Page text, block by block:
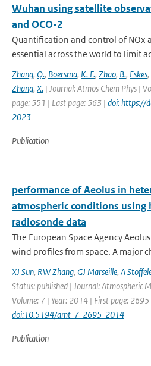
Wuhan using satellite
and OCO-2
Quantification and control of NOx
essential across the world to limit
Zhang, Q., Boersma, K. F., Zhao, B., Eskes,
Zhang, X. | Journal: Atmos Chem Phys |
page: 551 | Last page: 563 | doi: https://
2023
Publication
performance of Aeolus in
atmospheric conditions
radiosonde data
The European Space Agency
wind profiles from space. A major
XJ Sun, RW Zhang, GJ Marseille, A
Status: published | Journal: Atmospheric
Volume: 7 | Year: 2014 | First page:
doi:10.5194/amt-7-2695-2014
Publication